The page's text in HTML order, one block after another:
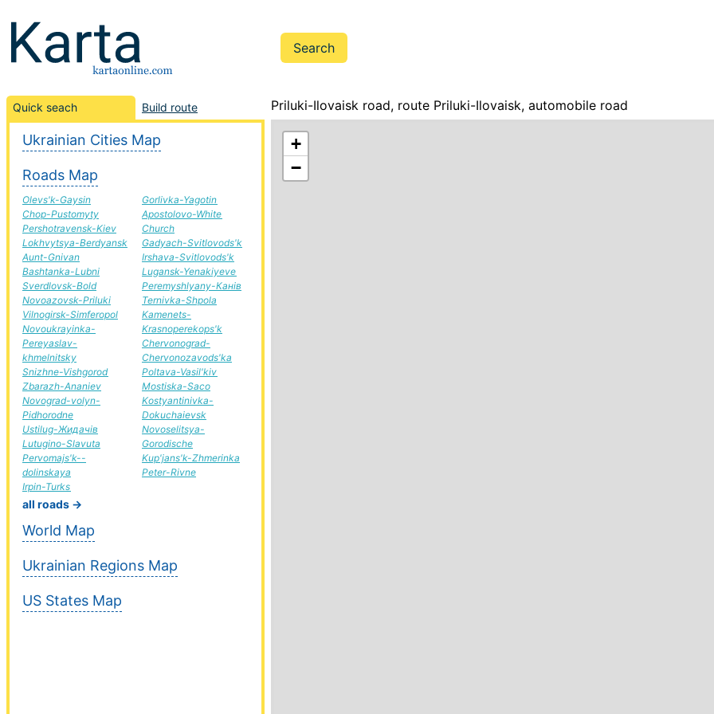
Quick seach Build route
Ukrainian Cities Map
Roads Map
Olevs'k-Gaysin
Chop-Pustomyty
Pershotravensk-Kiev
Lokhvytsya-Berdyansk
Aunt-Gnivan
Bashtanka-Lubni
Sverdlovsk-Bold
Novoazovsk-Priluki
Vilnogirsk-Simferopol
Novoukrayinka-
Pereyaslav-
khmelnitsky
Snizhne-Vishgorod
Zbarazh-Ananiev
Novograd-volyn-
Pidhorodne
Ustilug-Жидачів
Lutugino-Slavuta
Pervomajs'k--
dolinskaya
Irpin-Turks
Gorlivka-Yagotin
Apostolovo-White
Church
Gadyach-Svitlovods'k
Irshava-Svitlovods'k
Lugansk-Yenakiyeve
Peremyshlyany-Канів
Ternivka-Shpola
Kamenets-
Krasnoperekops'k
Chervonograd-
Chervonozavods'ka
Poltava-Vasil'kiv
Mostiska-Saco
Kostyantinivka-
Dokuchaievsk
Novoselitsya-
Gorodische
Kup'jans'k-Zhmerinka
Peter-Rivne
all roads →
World Map
Ukrainian Regions Map
US States Map
Priluki-Ilovaisk road, route Priluki-Ilovaisk, automobile road
+
−